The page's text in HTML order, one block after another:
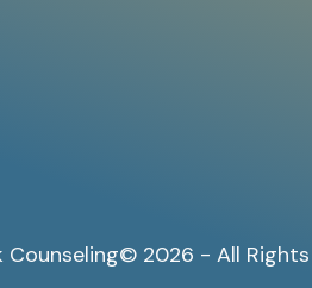
Counseling© 2026 - All Rights